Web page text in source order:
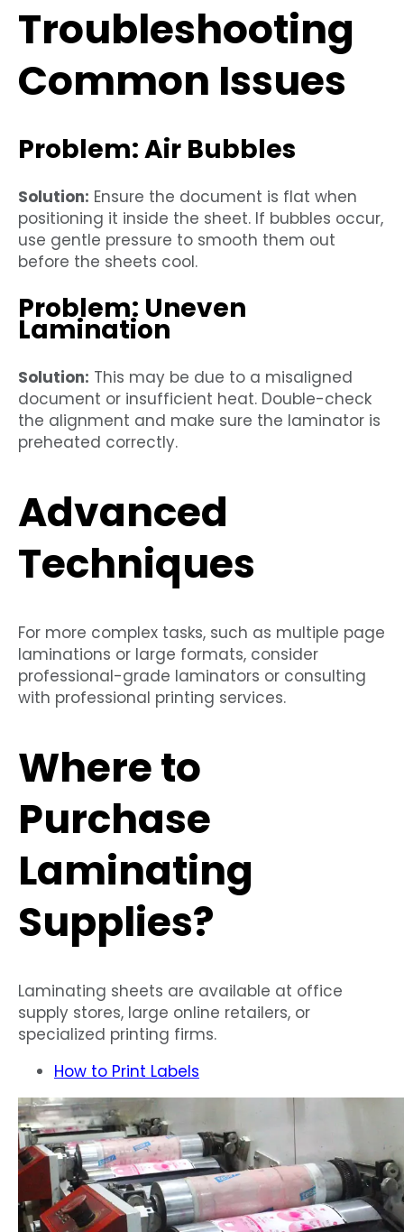
Troubleshooting
Common Issues
Problem: Air Bubbles
Solution: Ensure the document is flat when
positioning it inside the sheet. If bubbles occur,
use gentle pressure to smooth them out
before the sheets cool.
Problem: Uneven
Lamination
Solution: This may be due to a misaligned
document or insufficient heat. Double-check
the alignment and make sure the laminator is
preheated correctly.
Advanced
Techniques
For more complex tasks, such as multiple page
laminations or large formats, consider
professional-grade laminators or consulting
with professional printing services.
Where to
Purchase
Laminating
Supplies?
Laminating sheets are available at office
supply stores, large online retailers, or
specialized printing firms.
How to Print Labels